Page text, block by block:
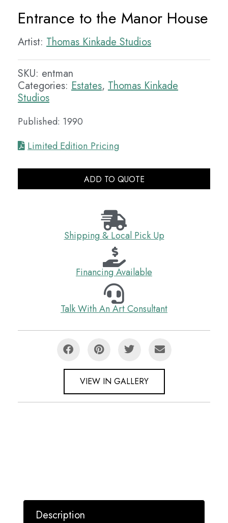
Entrance to the Manor House
Artist: Thomas Kinkade Studios
SKU: entman
Categories: Estates, Thomas Kinkade
Studios
Published: 1990
Limited Edition Pricing
ADD TO QUOTE
Shipping & Local Pick Up
Financing Available
Talk With An Art Consultant
VIEW IN GALLERY
Description